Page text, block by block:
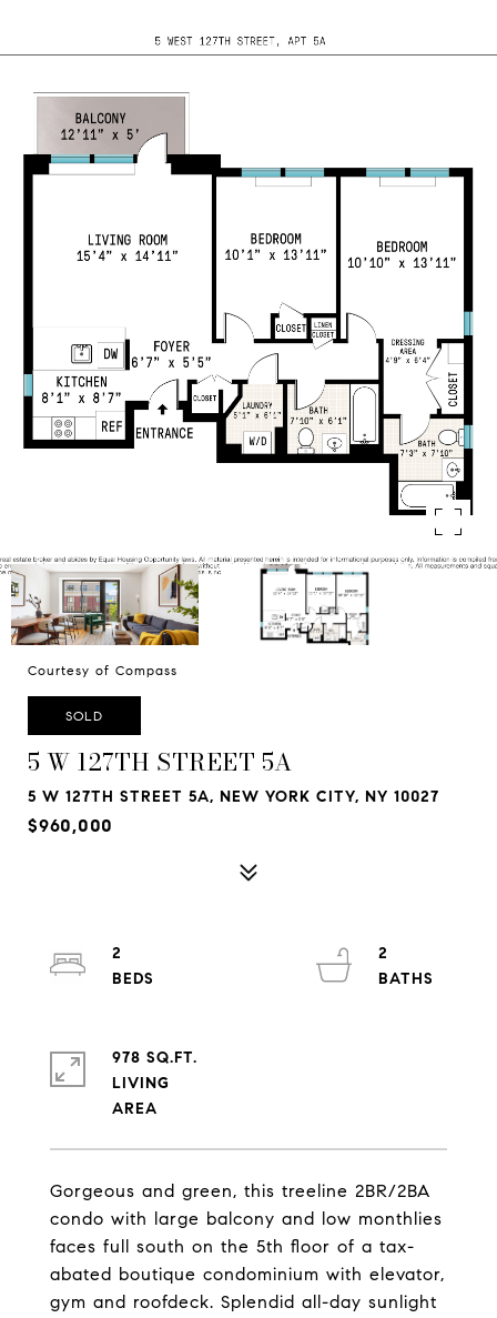
Courtesy of Compass
SOLD
5 W 127TH STREET 5A
5 W 127TH STREET 5A, NEW YORK CITY, NY 10027
$960,000
Gorgeous and green, this treeline 2BR/2BA
condo with large balcony and low monthlies
faces full south on the 5th floor of a tax-
abated boutique condominium with elevator,
gym and roofdeck. Splendid all-day sunlight
2
2
978 SQ.FT.
LIVING